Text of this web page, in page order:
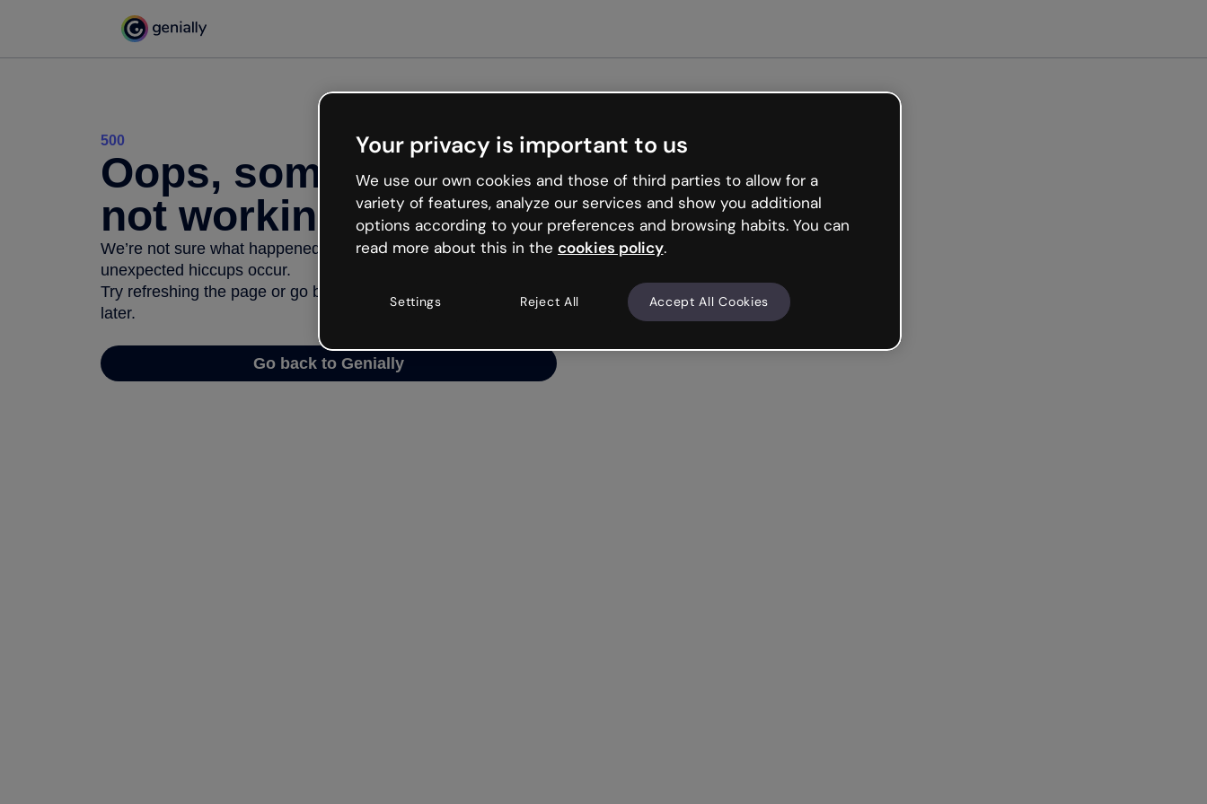
500
Oops, something’s
not working
We’re not sure what happened but the internet is like that and
unexpected hiccups occur.
Try refreshing the page or go back to Genially and try your luck
later.
Go back to Genially
Your privacy is important to us
We use our own cookies and those of third parties to allow for a
variety of features, analyze our services and show you additional
options according to your preferences and browsing habits. You can
read more about this in the cookies policy.
Settings Reject All Accept All Cookies